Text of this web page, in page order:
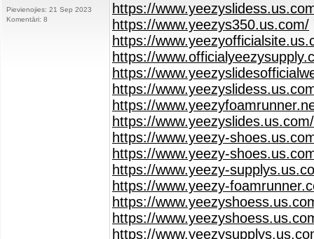
Pievienojies: 21 Sep 2023
Komentāri: 8
https://
https://www.yeezys350.us.com/
https://
https://
https://
https://
https://
https://www.yeezyslides.us.com/
https://www.yeezy-
https://www.yeezy-
https://www.yeezy-
https://www.yeezy-
https://
https://
https://